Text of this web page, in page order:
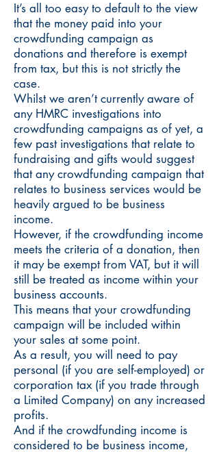
It’s all too easy to default to the view
that the money paid into your
crowdfunding campaign as
donations and therefore is exempt
from tax, but this is not strictly the
case.
Whilst we aren’t currently aware of
any HMRC investigations into
crowdfunding campaigns as of yet, a
few past investigations that relate to
fundraising and gifts would suggest
that any crowdfunding campaign that
relates to business services would be
heavily argued to be business
income.
However, if the crowdfunding income
meets the criteria of a donation, then
it may be exempt from VAT, but it will
still be treated as income within your
business accounts.
This means that your crowdfunding
campaign will be included within
your sales at some point.
As a result, you will need to pay
personal (if you are self-employed) or
corporation tax (if you trade through
a Limited Company) on any increased
profits.
And if the crowdfunding income is
considered to be business income,